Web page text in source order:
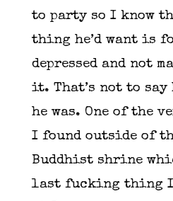
to party so I know
thing he’d want is
depressed and not
it. That’s not to say
he was. One of the
I found outside of
Buddhist shrine
last fucking thing